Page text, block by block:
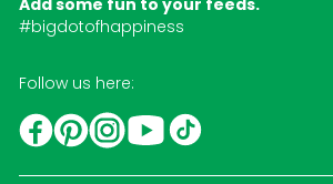
Add some fun to your feeds.
#bigdotofhappiness
Follow us here:
Facebook
PinterestInstagram
YouTube